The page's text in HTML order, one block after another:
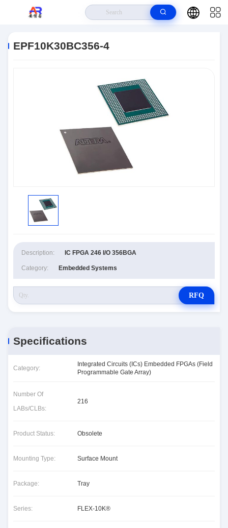
EPF10K30BC356-4
Description: IC FPGA 246 I/O 356BGA
Category: Embedded Systems
RFQ
Specifications
Category:
Integrated Circuits (ICs) Embedded FPGAs (Field
Programmable Gate Array)
Number Of
LABs/CLBs:
216
Product Status: Obsolete
Mounting Type: Surface Mount
Package: Tray
Series: FLEX-10K®